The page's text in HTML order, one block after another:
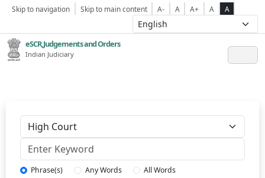
Skip to navigation Skip to main content A- A A+ A A
eSCR,Judgements and Orders
Indian Judiciary
Phrase(s) Any Words All Words